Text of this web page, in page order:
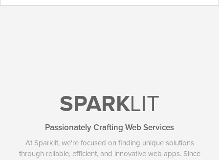
SPARKLIT
Passionately Crafting Web Services
At Sparklit, we're focused on finding unique solutions
through reliable, efficient, and innovative web apps. Since